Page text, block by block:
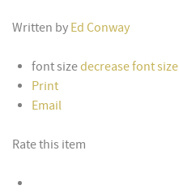
Written by Ed Conway
font sizedecrease font size
Print
Email
Rate this item